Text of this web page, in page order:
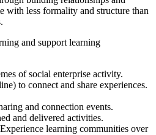
with less formality and structure than
and support learning
of social enterprise activity.
to connect and share experiences.
and connection events.
and delivered activities.
learning communities over